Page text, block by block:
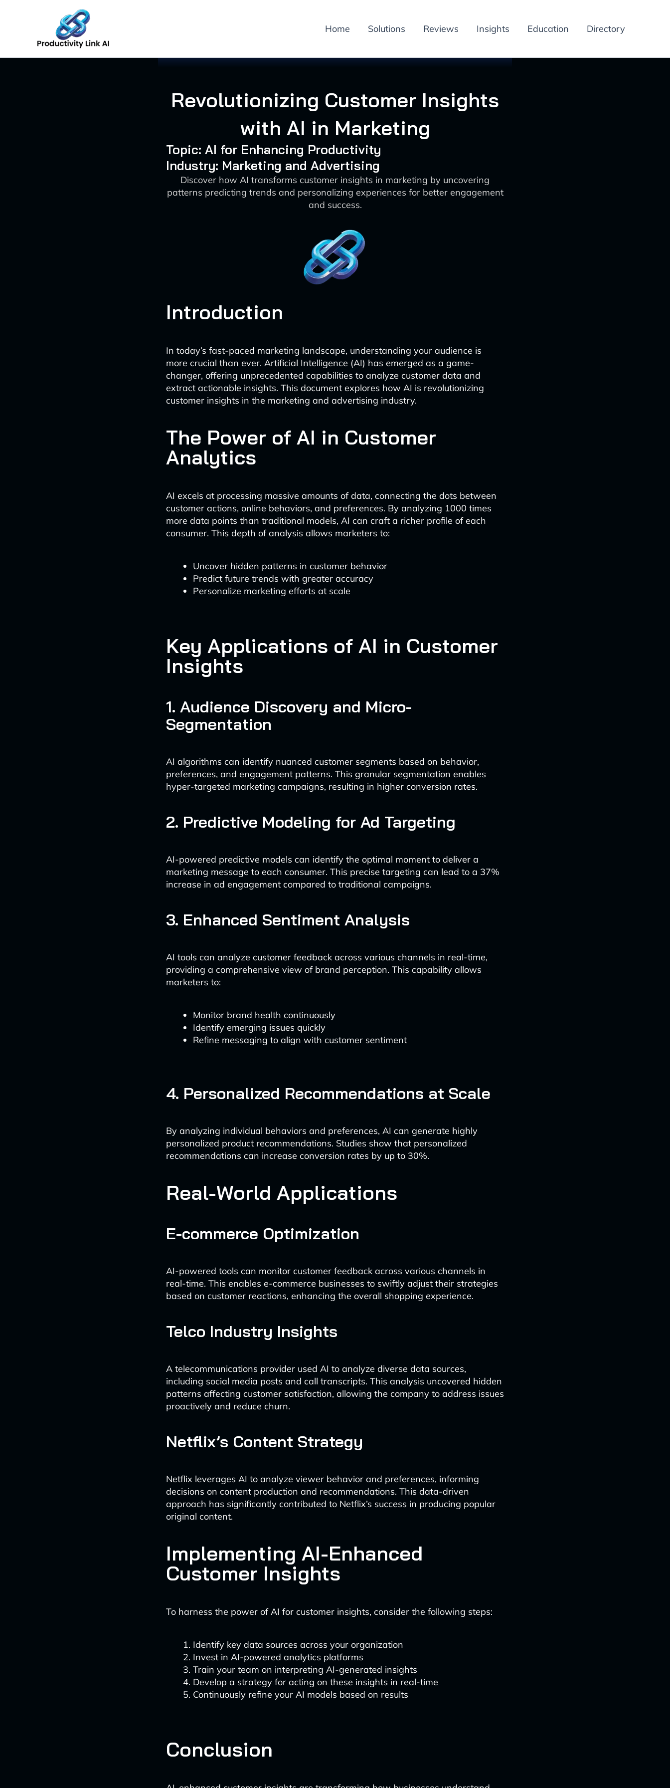
Home Solutions Reviews Insights Education Directory
Revolutionizing Customer Insights
with AI in Marketing
Topic: AI for Enhancing Productivity
Industry: Marketing and Advertising
Discover how AI transforms customer insights in marketing by uncovering
patterns predicting trends and personalizing experiences for better engagement
and success.
Introduction
In today’s fast-paced marketing landscape, understanding your audience is
more crucial than ever. Artificial Intelligence (AI) has emerged as a game-
changer, offering unprecedented capabilities to analyze customer data and
extract actionable insights. This document explores how AI is revolutionizing
customer insights in the marketing and advertising industry.
The Power of AI in Customer
Analytics
AI excels at processing massive amounts of data, connecting the dots between
customer actions, online behaviors, and preferences. By analyzing 1000 times
more data points than traditional models, AI can craft a richer profile of each
consumer. This depth of analysis allows marketers to:
Uncover hidden patterns in customer behavior
Predict future trends with greater accuracy
Personalize marketing efforts at scale
Key Applications of AI in Customer
Insights
1. Audience Discovery and Micro-
Segmentation
AI algorithms can identify nuanced customer segments based on behavior,
preferences, and engagement patterns. This granular segmentation enables
hyper-targeted marketing campaigns, resulting in higher conversion rates.
2. Predictive Modeling for Ad Targeting
AI-powered predictive models can identify the optimal moment to deliver a
marketing message to each consumer. This precise targeting can lead to a 37%
increase in ad engagement compared to traditional campaigns.
3. Enhanced Sentiment Analysis
AI tools can analyze customer feedback across various channels in real-time,
providing a comprehensive view of brand perception. This capability allows
marketers to:
Monitor brand health continuously
Identify emerging issues quickly
Refine messaging to align with customer sentiment
4. Personalized Recommendations at Scale
By analyzing individual behaviors and preferences, AI can generate highly
personalized product recommendations. Studies show that personalized
recommendations can increase conversion rates by up to 30%.
Real-World Applications
E-commerce Optimization
AI-powered tools can monitor customer feedback across various channels in
real-time. This enables e-commerce businesses to swiftly adjust their strategies
based on customer reactions, enhancing the overall shopping experience.
Telco Industry Insights
A telecommunications provider used AI to analyze diverse data sources,
including social media posts and call transcripts. This analysis uncovered hidden
patterns affecting customer satisfaction, allowing the company to address issues
proactively and reduce churn.
Netflix’s Content Strategy
Netflix leverages AI to analyze viewer behavior and preferences, informing
decisions on content production and recommendations. This data-driven
approach has significantly contributed to Netflix’s success in producing popular
original content.
Implementing AI-Enhanced
Customer Insights
To harness the power of AI for customer insights, consider the following steps:
Identify key data sources across your organization
Invest in AI-powered analytics platforms
Train your team on interpreting AI-generated insights
Develop a strategy for acting on these insights in real-time
Continuously refine your AI models based on results
Conclusion